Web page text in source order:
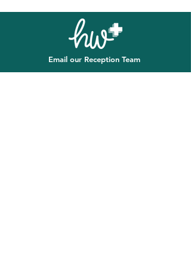
Email our Reception Team